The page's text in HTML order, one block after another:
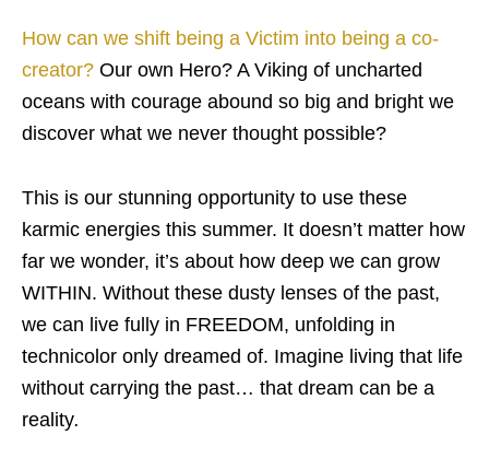
How can we shift being a Victim into being a co-
creator? Our own Hero? A Viking of uncharted
oceans with courage abound so big and bright we
discover what we never thought possible?
This is our stunning opportunity to use these
karmic energies this summer. It doesn’t matter how
far we wonder, it’s about how deep we can grow
WITHIN. Without these dusty lenses of the past,
we can live fully in FREEDOM, unfolding in
technicolor only dreamed of. Imagine living that life
without carrying the past… that dream can be a
reality.